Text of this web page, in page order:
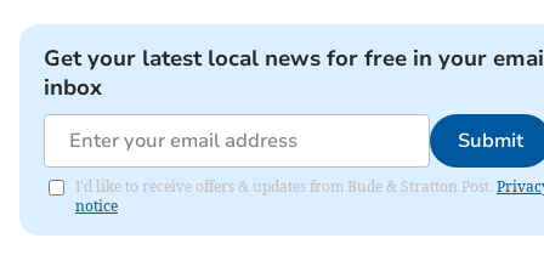
Get your latest local news for free in your
inbox
Submit
I'd like to receive offers & updates from Bude & Stratton Post.
notice